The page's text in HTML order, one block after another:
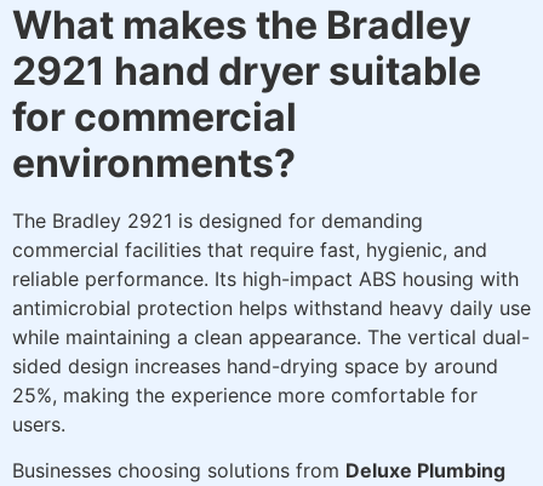
What makes the Bradley
2921 hand dryer suitable
for commercial
environments?
The Bradley 2921 is designed for demanding
commercial facilities that require fast, hygienic, and
reliable performance. Its high-impact ABS housing with
antimicrobial protection helps withstand heavy daily use
while maintaining a clean appearance. The vertical dual-
sided design increases hand-drying space by around
25%, making the experience more comfortable for
users.
Businesses choosing solutions from Deluxe Plumbing